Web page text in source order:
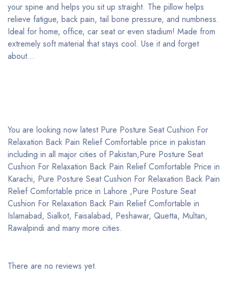
your spine and helps you sit up straight. The pillow helps
relieve fatigue, back pain, tail bone pressure, and numbness.
Ideal for home, office, car seat or even stadium! Made from
extremely soft material that stays cool. Use it and forget
about…
You are looking now latest Pure Posture Seat Cushion For
Relaxation Back Pain Relief Comfortable price in pakistan
including in all major cities of Pakistan,Pure Posture Seat
Cushion For Relaxation Back Pain Relief Comfortable Price in
Karachi, Pure Posture Seat Cushion For Relaxation Back Pain
Relief Comfortable price in Lahore ,Pure Posture Seat
Cushion For Relaxation Back Pain Relief Comfortable in
Islamabad, Sialkot, Faisalabad, Peshawar, Quetta, Multan,
Rawalpindi and many more cities.
There are no reviews yet.